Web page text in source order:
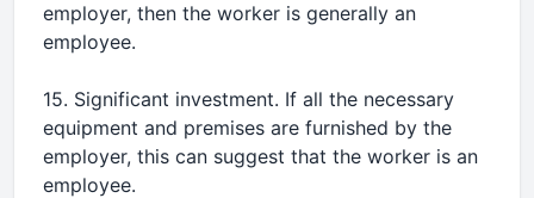
employer, then the worker is generally an
employee.
15. Significant investment. If all the necessary
equipment and premises are furnished by the
employer, this can suggest that the worker is an
employee.